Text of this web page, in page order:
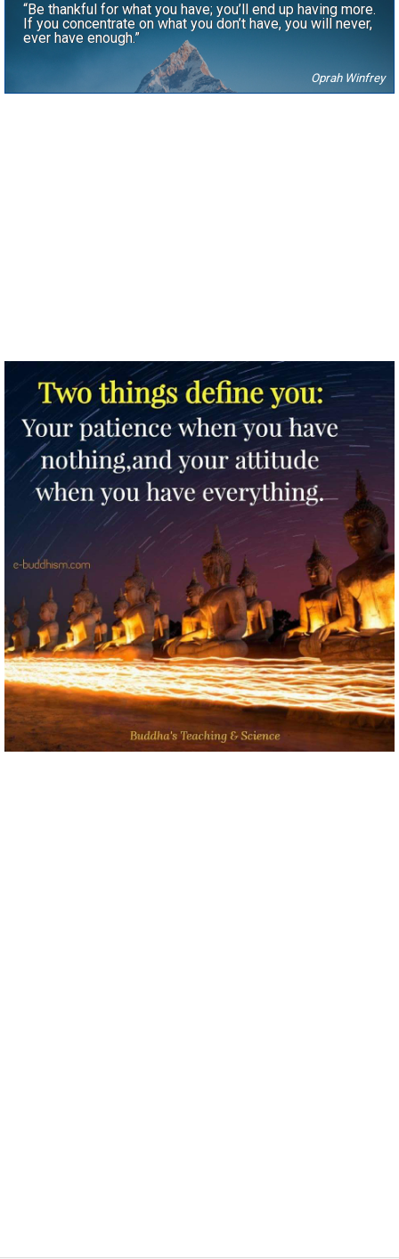
“Be thankful for what you have; you’ll end up having more.
If you concentrate on what you don’t have, you will never,
ever have enough.”
Oprah Winfrey